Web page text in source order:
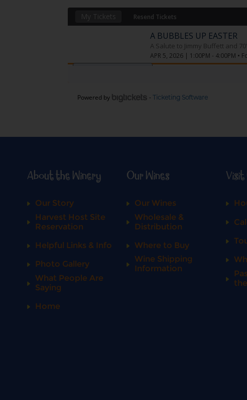
Powered by - Ticketing Software
About the Winery
Our Story
Harvest Host Site
Reservation
Helpful Links & Info
Photo Gallery
What People Are
Saying
Home
Our Wines
Our Wines
Wholesale &
Distribution
Where to Buy
Wine Shipping
Information
Visit